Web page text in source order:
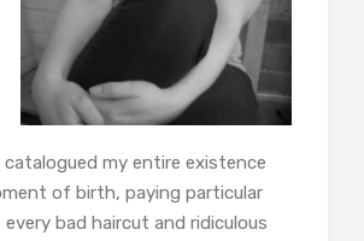
my entire existence
of birth, paying particular
bad haircut and ridiculous